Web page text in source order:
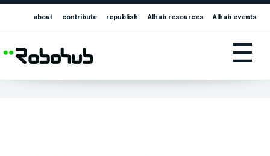
about contribute republish AIhub resources AIhub events
☰